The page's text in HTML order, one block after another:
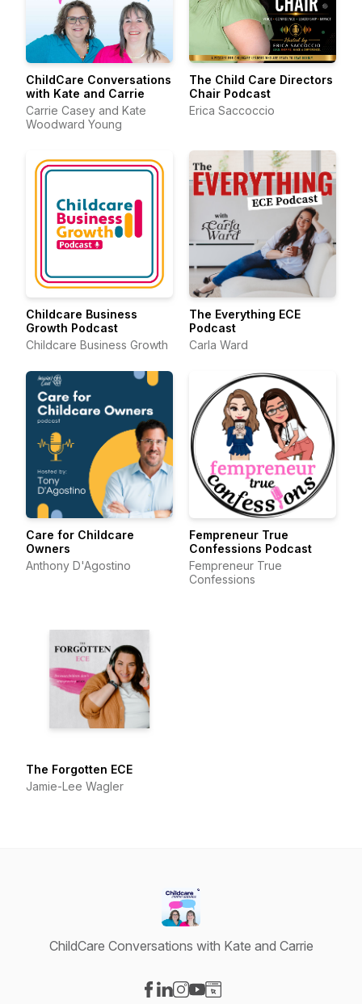
ChildCare Conversations
with Kate and Carrie
Carrie Casey and Kate
Woodward Young
The Child Care Directors
Chair Podcast
Erica Saccoccio
Childcare Business
Growth Podcast
Childcare Business Growth
The Everything ECE
Podcast
Carla Ward
Care for Childcare
Owners
Anthony D'Agostino
Fempreneur True
Confessions Podcast
Fempreneur True
Confessions
The Forgotten ECE
Jamie-Lee Wagler
ChildCare Conversations with Kate and Carrie